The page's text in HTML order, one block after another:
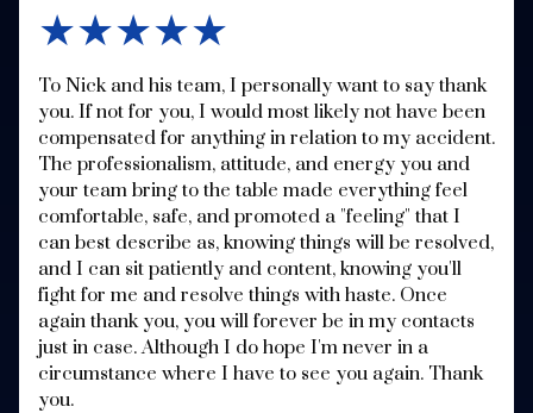
★★★★★
To Nick and his team, I personally want to say thank
you. If not for you, I would most likely not have been
compensated for anything in relation to my accident.
The professionalism, attitude, and energy you and
your team bring to the table made everything feel
comfortable, safe, and promoted a "feeling" that I
can best describe as, knowing things will be resolved,
and I can sit patiently and content, knowing you'll
fight for me and resolve things with haste. Once
again thank you, you will forever be in my contacts
just in case. Although I do hope I'm never in a
circumstance where I have to see you again. Thank
you.